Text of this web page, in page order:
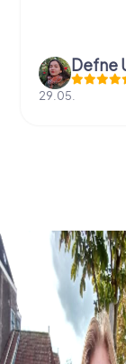
Defne
29.05.